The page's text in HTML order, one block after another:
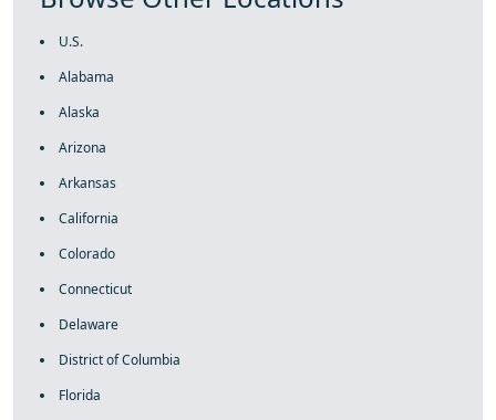
U.S.
Alabama
Alaska
Arizona
Arkansas
California
Colorado
Connecticut
Delaware
District of Columbia
Florida